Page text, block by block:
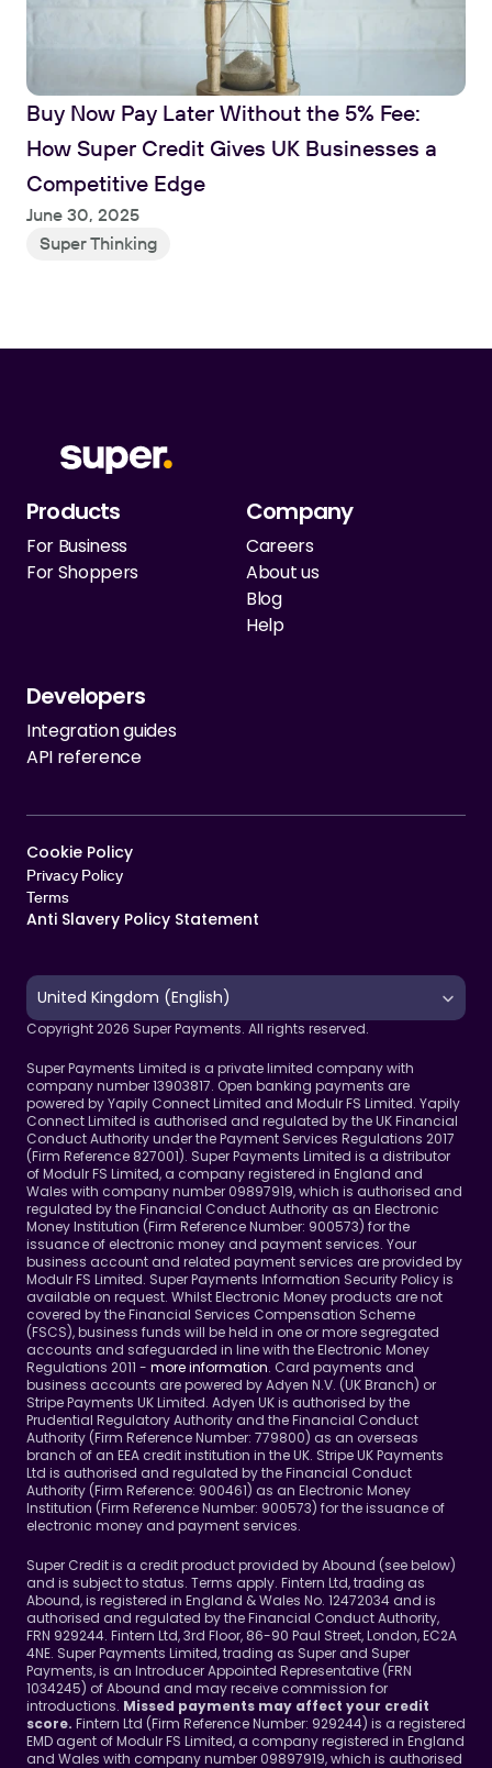
Buy Now Pay Later Without the 5% Fee:
How Super Credit Gives UK Businesses a
Competitive Edge
June 30, 2025
Super Thinking
Products
For Business
For Shoppers
Company
Careers
About us
Blog
Help
Developers
Integration guides
API reference
Cookie Policy
Privacy Policy
Terms
Anti Slavery Policy Statement
Select Language
United Kingdom (English)
Copyright 2026 Super Payments. All rights reserved.
Super Payments Limited is a private limited company with
company number 13903817. Open banking payments are
powered by Yapily Connect Limited and Modulr FS Limited. Yapily
Connect Limited is authorised and regulated by the UK Financial
Conduct Authority under the Payment Services Regulations 2017
(Firm Reference 827001). Super Payments Limited is a distributor
of Modulr FS Limited, a company registered in England and
Wales with company number 09897919, which is authorised and
regulated by the Financial Conduct Authority as an Electronic
Money Institution (Firm Reference Number: 900573) for the
issuance of electronic money and payment services. Your
business account and related payment services are provided by
Modulr FS Limited. Super Payments Information Security Policy is
available on request. Whilst Electronic Money products are not
covered by the Financial Services Compensation Scheme
(FSCS), business funds will be held in one or more segregated
accounts and safeguarded in line with the Electronic Money
Regulations 2011 - more information. Card payments and
business accounts are powered by Adyen N.V. (UK Branch) or
Stripe Payments UK Limited. Adyen UK is authorised by the
Prudential Regulatory Authority and the Financial Conduct
Authority (Firm Reference Number: 779800) as an overseas
branch of an EEA credit institution in the UK. Stripe UK Payments
Ltd is authorised and regulated by the Financial Conduct
Authority (Firm Reference: 900461) as an Electronic Money
Institution (Firm Reference Number: 900573) for the issuance of
electronic money and payment services.
Super Credit is a credit product provided by Abound (see below)
and is subject to status. Terms apply. Fintern Ltd, trading as
Abound, is registered in England & Wales No. 12472034 and is
authorised and regulated by the Financial Conduct Authority,
FRN 929244. Fintern Ltd, 3rd Floor, 86-90 Paul Street, London, EC2A
4NE. Super Payments Limited, trading as Super and Super
Payments, is an Introducer Appointed Representative (FRN
1034245) of Abound and may receive commission for
introductions. Missed payments may affect your credit
score. Fintern Ltd (Firm Reference Number: 929244) is a registered
EMD agent of Modulr FS Limited, a company registered in England
and Wales with company number 09897919, which is authorised